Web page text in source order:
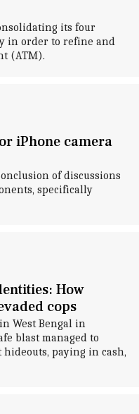
its four
in order to refine and
(ATM).
iPhone camera
of discussions
specifically
How
cops
West Bengal in
blast managed to
paying in cash,